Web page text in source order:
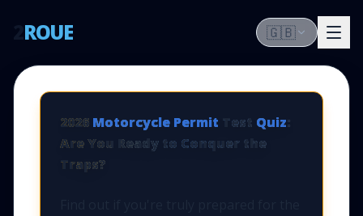
ROUE 🇬🇧
2026 Motorcycle Permit Test Quiz:
Are You Ready to Conquer the
Traps?